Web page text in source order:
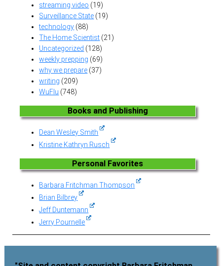
streaming video (19)
Surveillance State (19)
technology (88)
The Home Scientist (21)
Uncategorized (128)
weekly prepping (69)
why we prepare (37)
writing (209)
WuFlu (748)
Books and Publishing
Dean Wesley Smith
Kristine Kathryn Rusch
Personal Favorites
Barbara Fritchman Thompson
Brian Bilbrey
Jeff Duntemann
Jerry Pournelle